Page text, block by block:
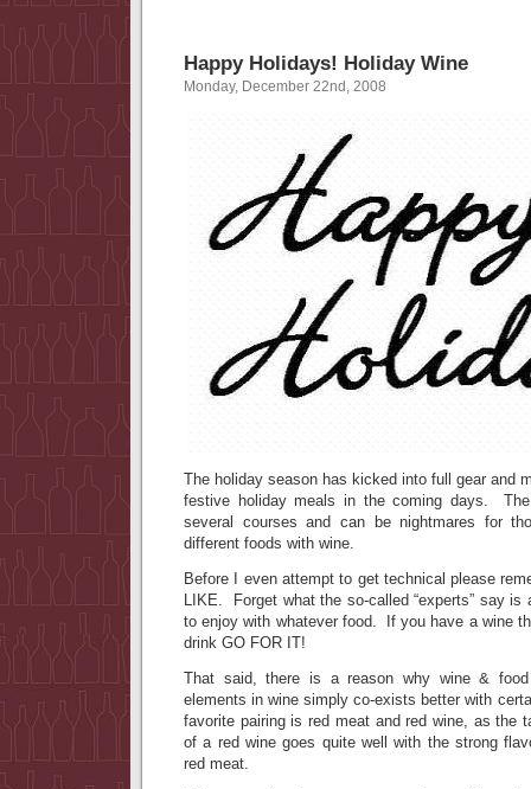
Happy Holidays! Holiday Wine
Monday, December 22nd, 2008
The holiday season has kicked into full gear and
festive holiday meals in the coming days.
several courses and can be nightmares for
different foods with wine.
Before I even attempt to get technical please
LIKE. Forget what the so-called “experts” say is
to enjoy with whatever food. If you have a wine
drink GO FOR IT!
That said, there is a reason why wine &
elements in wine simply co-exists better with
favorite pairing is red meat and red wine, as the
of a red wine goes quite well with the strong
red meat.